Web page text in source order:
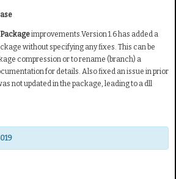
improvements.Version 1.6 has added a
without specifying any fixes. This can be
compression or to rename (branch) a
for details. Also fixed an issue in prior
not updated in the package, leading to a dll